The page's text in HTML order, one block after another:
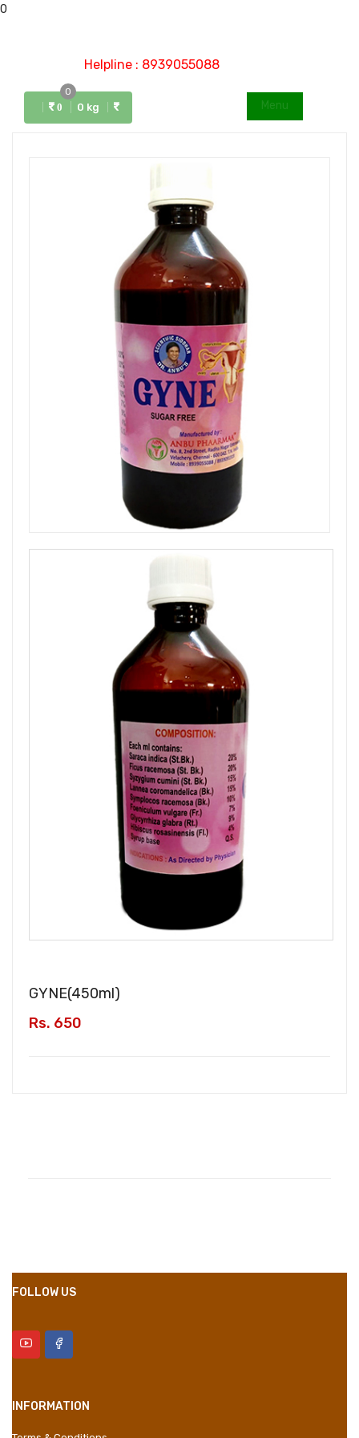
0
Helpline : 8939055088
Menu
0
0
0 kg
GYNE(450ml)
Rs. 650
Properties
FOLLOW US
INFORMATION